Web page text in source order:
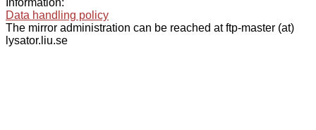
Data handling policy
The mirror administration can be reached at ftp-master (at)
lysator.liu.se